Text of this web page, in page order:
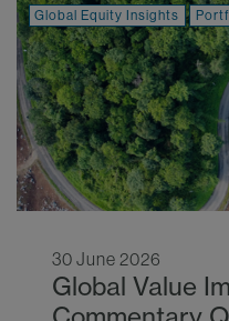
Global Equity Insights
30 June 2026
Global Value